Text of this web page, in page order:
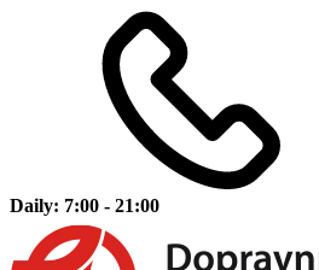
Daily: 7:00 - 21:00